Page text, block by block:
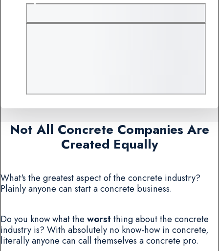
Not All Concrete Companies Are
Created Equally
What's the greatest aspect of the concrete industry?
Plainly anyone can start a concrete business.
Do you know what theworst thing about the concrete
industry is? With absolutely no know-how in concrete,
literally anyone can call themselves a concrete pro.